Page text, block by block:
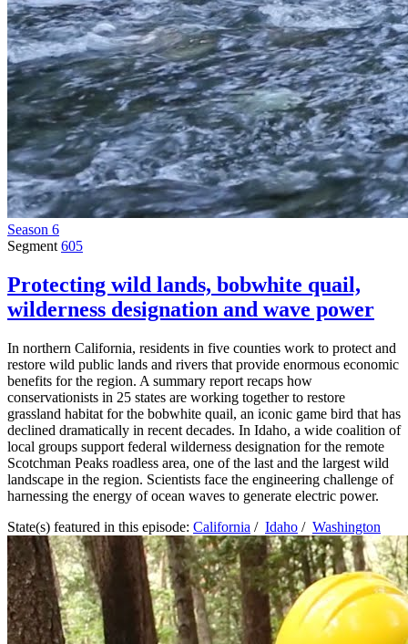
Season 6
Segment 605
Protecting wild lands, bobwhite quail,
wilderness designation and wave power
In northern California, residents in five counties work to protect and
restore wild public lands and rivers that provide enormous economic
benefits for the region. A summary report recaps how
conservationists in 25 states are working together to restore
grassland habitat for the bobwhite quail, an iconic game bird that has
declined dramatically in recent decades. In Idaho, a wide coalition of
local groups support federal wilderness designation for the remote
Scotchman Peaks roadless area, one of the last and the largest wild
landscape in the region. Scientists face the engineering challenge of
harnessing the energy of ocean waves to generate electric power.
State(s) featured in this episode: California / Idaho / Washington